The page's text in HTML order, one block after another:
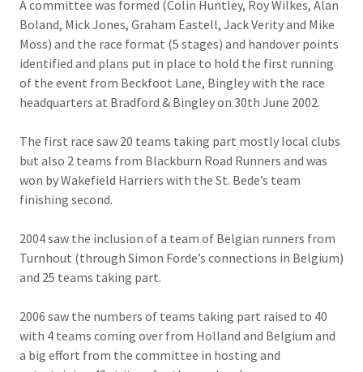
A committee was formed (Colin Huntley, Roy Wilkes, Alan
Boland, Mick Jones, Graham Eastell, Jack Verity and Mike
Moss) and the race format (5 stages) and handover points
identified and plans put in place to hold the first running
of the event from Beckfoot Lane, Bingley with the race
headquarters at Bradford & Bingley on 30th June 2002.
The first race saw 20 teams taking part mostly local clubs
but also 2 teams from Blackburn Road Runners and was
won by Wakefield Harriers with the St. Bede’s team
finishing second.
2004 saw the inclusion of a team of Belgian runners from
Turnhout (through Simon Forde’s connections in Belgium)
and 25 teams taking part.
2006 saw the numbers of teams taking part raised to 40
with 4 teams coming over from Holland and Belgium and
a big effort from the committee in hosting and